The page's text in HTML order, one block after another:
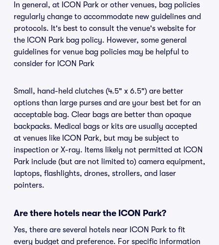
In general, at ICON Park or other venues, bag policies
regularly change to accommodate new guidelines and
protocols. It's best to consult the venue's website for
the ICON Park bag policy. However, some general
guidelines for venue bag policies may be helpful to
consider for ICON Park
Small, hand-held clutches (4.5" x 6.5") are better
options than large purses and are your best bet for an
acceptable bag. Clear bags are better than opaque
backpacks. Medical bags or kits are usually accepted
at venues like ICON Park, but may be subject to
inspection or X-ray. Items likely not permitted at ICON
Park include (but are not limited to) camera equipment,
laptops, flashlights, drones, strollers, and laser
pointers.
Are there hotels near the ICON Park?
Yes, there are several hotels near ICON Park to fit
every budget and preference. For specific information